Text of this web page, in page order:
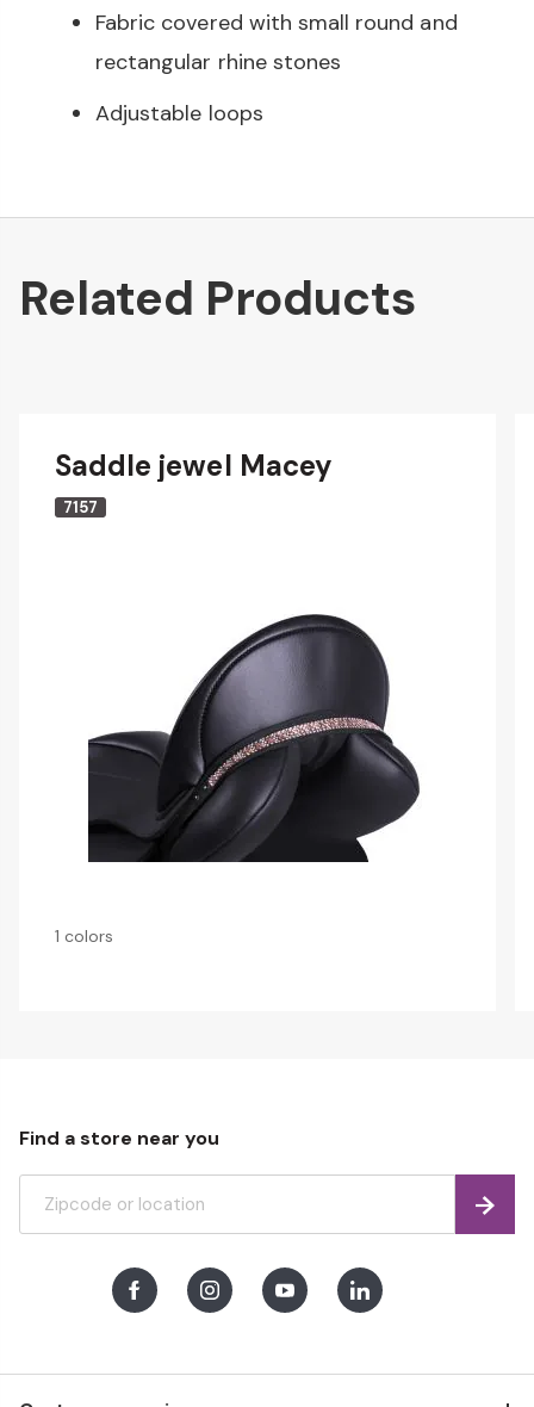
Fabric covered with small round and
rectangular rhine stones
Adjustable loops
Related Products
Saddle jewel Macey
7157
1 colors
Find a store near you
Find
FacebookInstagramYoutubeLinkedIn